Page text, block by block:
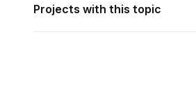
Projects with this topic